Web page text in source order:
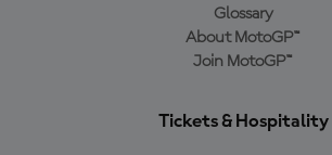
Glossary
About MotoGP™
Join MotoGP™
Tickets & Hospitality